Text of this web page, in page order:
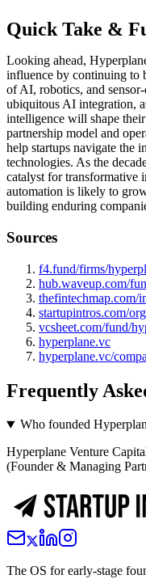
Quick Take &
Looking ahead,
influence by continuing to
of AI, robotics, and
ubiquitous AI integration,
intelligence will shape
partnership model and
help startups navigate the
technologies. As the
catalyst for transformative
automation is likely to
building enduring
Sources
f4.fund/firms/
hub.waveup.com/
thefintechmap.com/
startupintros.com/
vcsheet.com/fund/
hyperplane.vc
hyperplane.vc/
Frequently
Who founded
Hyperplane Venture
(Founder & Managing
The OS for early-stage